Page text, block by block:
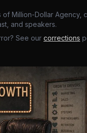
Million-Dollar Agency,
and speakers.
See our corrections